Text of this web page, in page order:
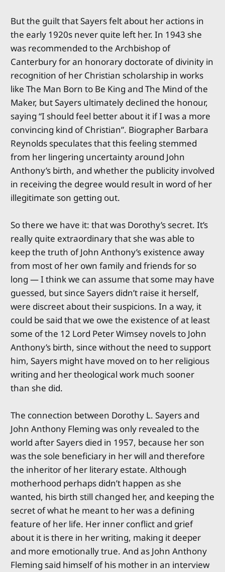
But the guilt that Sayers felt about her actions in
the early 1920s never quite left her. In 1943 she
was recommended to the Archbishop of
Canterbury for an honorary doctorate of divinity in
recognition of her Christian scholarship in works
like The Man Born to Be King and The Mind of the
Maker, but Sayers ultimately declined the honour,
saying “I should feel better about it if I was a more
convincing kind of Christian”. Biographer Barbara
Reynolds speculates that this feeling stemmed
from her lingering uncertainty around John
Anthony’s birth, and whether the publicity involved
in receiving the degree would result in word of her
illegitimate son getting out.
So there we have it: that was Dorothy’s secret. It’s
really quite extraordinary that she was able to
keep the truth of John Anthony’s existence away
from most of her own family and friends for so
long — I think we can assume that some may have
guessed, but since Sayers didn’t raise it herself,
were discreet about their suspicions. In a way, it
could be said that we owe the existence of at least
some of the 12 Lord Peter Wimsey novels to John
Anthony’s birth, since without the need to support
him, Sayers might have moved on to her religious
writing and her theological work much sooner
than she did.
The connection between Dorothy L. Sayers and
John Anthony Fleming was only revealed to the
world after Sayers died in 1957, because her son
was the sole beneficiary in her will and therefore
the inheritor of her literary estate. Although
motherhood perhaps didn’t happen as she
wanted, his birth still changed her, and keeping the
secret of what he meant to her was a defining
feature of her life. Her inner conflict and grief
about it is there in her writing, making it deeper
and more emotionally true. And as John Anthony
Fleming said himself of his mother in an interview